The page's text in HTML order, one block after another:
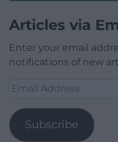
Articles via
Enter your email
notifications of new
Email
Subscribe